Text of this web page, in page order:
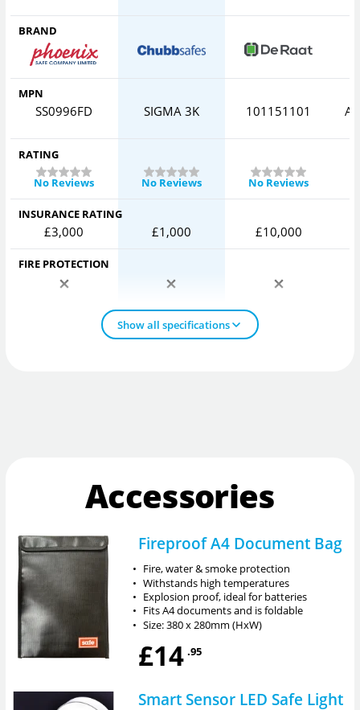
BRAND
MPN
SS0996FD SIGMA 3K 101151101
RATING
No Reviews
No Reviews No Reviews
INSURANCE RATING
£3,000 £1,000 £10,000
FIRE PROTECTION
Show all specifications
Accessories
Fireproof A4 Document Bag
• Fire, water & smoke protection
• Withstands high temperatures
• Explosion proof, ideal for batteries
• Fits A4 documents and is foldable
• Size: 380 x 280mm (HxW)
£14 .95
Smart Sensor LED Safe Light